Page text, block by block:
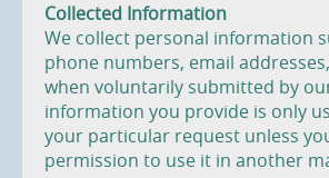
Collected Information
We collect personal information
phone numbers, email
when voluntarily submitted by
information you provide is only
your particular request unless
permission to use it in another